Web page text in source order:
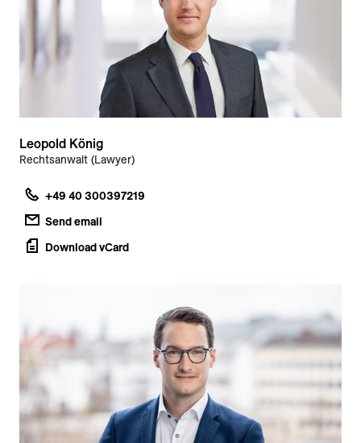
Leopold König
Rechtsanwalt (Lawyer)
+49 40 300397219
Send email
Download vCard